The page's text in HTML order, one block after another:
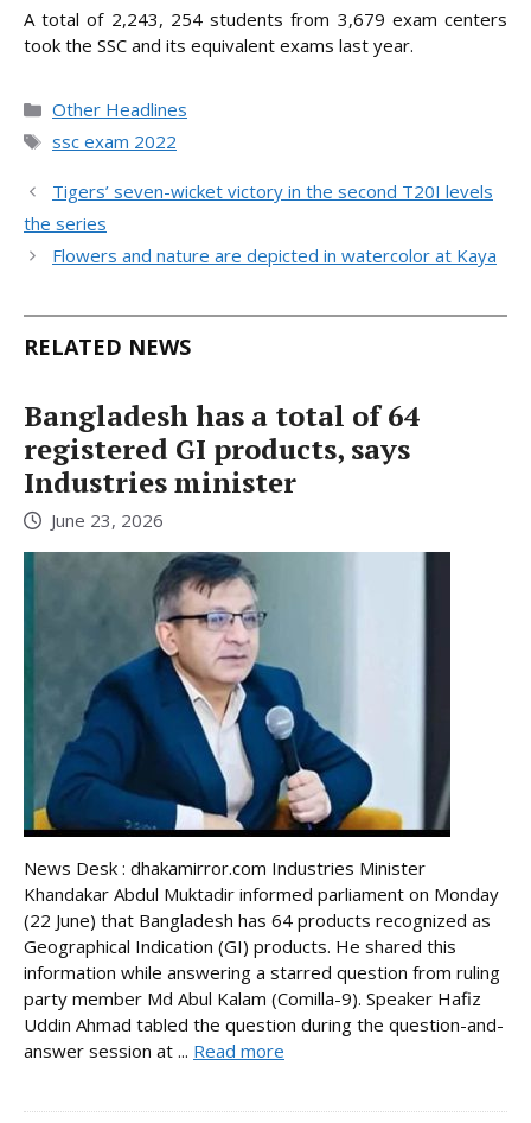
A total of 2,243, 254 students from 3,679 exam centers
took the SSC and its equivalent exams last year.
Categories
Other Headlines
Tags
ssc exam 2022
Tigers’ seven-wicket victory in the second T20I levels
the series
Flowers and nature are depicted in watercolor at Kaya
RELATED NEWS
Bangladesh has a total of 64
registered GI products, says
Industries minister
June 23, 2026
News Desk : dhakamirror.com Industries Minister
Khandakar Abdul Muktadir informed parliament on Monday
(22 June) that Bangladesh has 64 products recognized as
Geographical Indication (GI) products. He shared this
information while answering a starred question from ruling
party member Md Abul Kalam (Comilla-9). Speaker Hafiz
Uddin Ahmad tabled the question during the question-and-
answer session at ... Read more